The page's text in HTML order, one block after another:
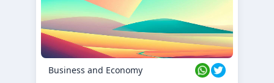
Business and Economy